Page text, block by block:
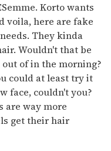
Korto wants
voila, here are fake
They kinda
Wouldn't that be
of in the morning?
could at least try it
face, couldn't you?
are way more
get their hair